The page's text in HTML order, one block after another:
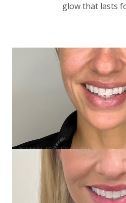
glow that lasts